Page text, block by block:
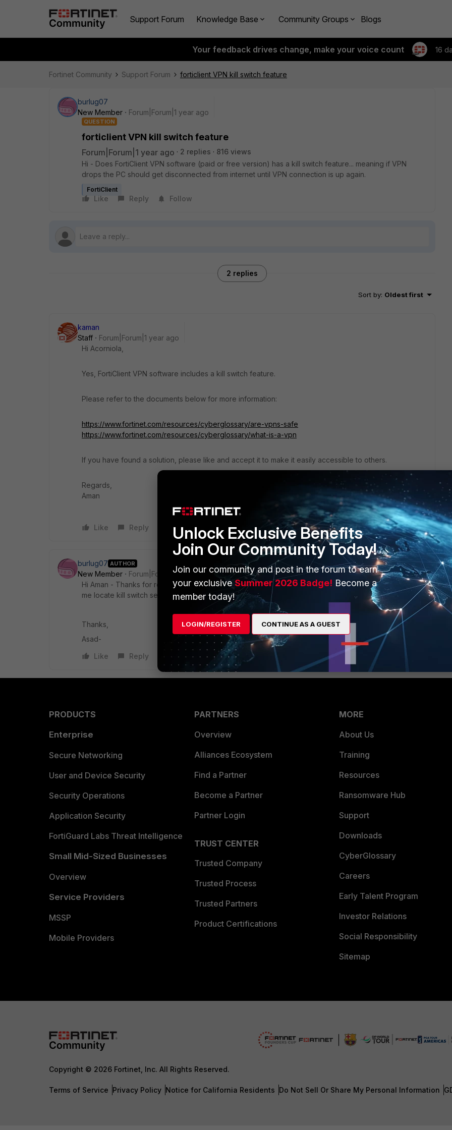
Support Forum Knowledge Base Community Groups Blogs
Your feedback drives change, make your voice count 16
Fortinet Community Support Forum forticlient VPN kill switch feature
burlug07
New Member
Forum|Forum|1 year ago
QUESTION
forticlient VPN kill switch feature
Forum|Forum|1 year ago 2 replies
816 views
Hi - Does FortiClient VPN software (paid or free version) has a kill switch feature... meaning if VPN
drops the PC should get disconnected from internet until VPN connection is up again.
FortiClient
Like Reply Follow
2 replies
Sort by: Oldest first
kaman
Staff
Forum|Forum|1 year ago
Hi Acorniola,
Yes, FortiClient VPN software includes a kill switch feature.
Please refer to the documents below for more information:
https://www.fortinet.com/resources/cyberglossary/are-vpns-safe
https://www.fortinet.com/resources/cyberglossary/what-is-a-vpn
If you have found a solution, please like and accept it to make it easily accessible to others.
Regards,
Aman
Like Reply
burlug07 AUTHOR
New Member
Forum|Forum|1 year ago
Hi Aman - Thanks for reply. I'm currently using FortiClient VPN version 7.4.0.1658. Could you please help
me locate kill switch settings?
Thanks,
Asad-
Like
Reply
PRODUCTS
Enterprise
Secure Networking
User and Device Security
Security Operations
Application Security
FortiGuard Labs Threat Intelligence
Small Mid-Sized Businesses
Overview
Service Providers
MSSP
Mobile Providers
PARTNERS
Overview
Alliances Ecosystem
Find a Partner
Become a Partner
Partner Login
TRUST CENTER
Trusted Company
Trusted Process
Trusted Partners
Product Certifications
MORE
About Us
Training
Resources
Ransomware Hub
Support
Downloads
CyberGlossary
Careers
Early Talent Program
Investor Relations
Social Responsibility
Sitemap
Copyright © 2026 Fortinet, Inc. All Rights Reserved.
Terms of Service Privacy Policy Notice for California Residents Do Not Sell Or Share My Personal Information
Unlock Exclusive Benefits
Join Our Community Today!
Join our community and post in the forum to earn
your exclusiveSummer 2026 Badge! Become a
member today!
LOGIN/REGISTER CONTINUE AS A GUEST